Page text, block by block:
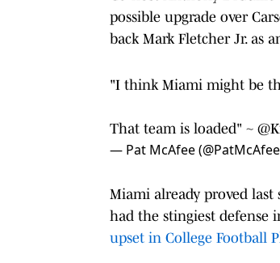
possible upgrade over
back Mark Fletcher Jr. as
"I think Miami might be
That team is loaded" ~
— Pat McAfee
Miami already proved last
had the stingiest defense
upset in College Football